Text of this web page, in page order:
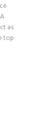
as
top